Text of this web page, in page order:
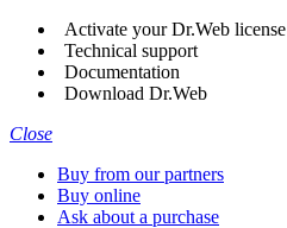
Activate your Dr.Web license
Technical support
Documentation
Download Dr.Web
Close
Buy from our partners
Buy online
Ask about a purchase